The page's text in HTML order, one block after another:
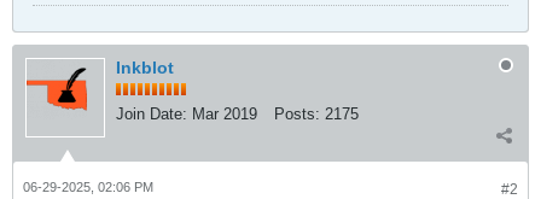
Inkblot
Join Date: Mar 2019 Posts: 2175
#2
06-29-2025, 02:06 PM